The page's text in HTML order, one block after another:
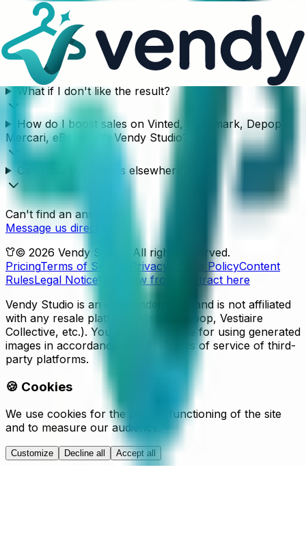
What kind of garments does this work for?
Does the AI model change my garment?
What if I don't like the result?
How do I boost sales on Vinted, Poshmark, Depop,
Mercari, eBay... with Vendy Studio?
Can I use the photos elsewhere?
Can't find an answer?
Message us directly
© 2026 Vendy Studio. All rights reserved.
PricingTerms of Service Privacy Cookie PolicyContent
RulesLegal NoticeWithdraw from contract here
Vendy Studio is an independent tool and is not affiliated
with any resale platform (Vinted, Depop, Vestiaire
Collective, etc.). You are responsible for using generated
images in accordance with the terms of service of third-
party platforms.
🍪 Cookies
We use cookies for the proper functioning of the site
and to measure our audience.
Customize Decline all Accept all